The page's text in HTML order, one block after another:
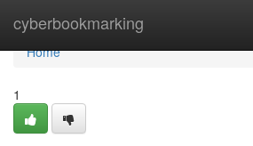
cyberbookmarking
Home
Home
1